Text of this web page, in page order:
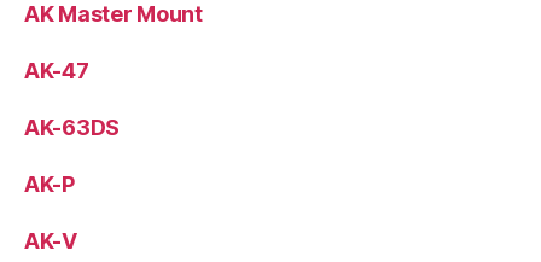
AK Master Mount
AK-47
AK-63DS
AK-P
AK-V